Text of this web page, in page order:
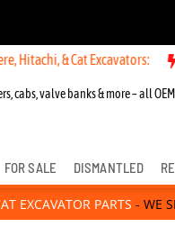
& Cat Excavators:
cabs, valve banks & more – all
FOR SALE DISMANTLED
EXCAVATOR PARTS - WE